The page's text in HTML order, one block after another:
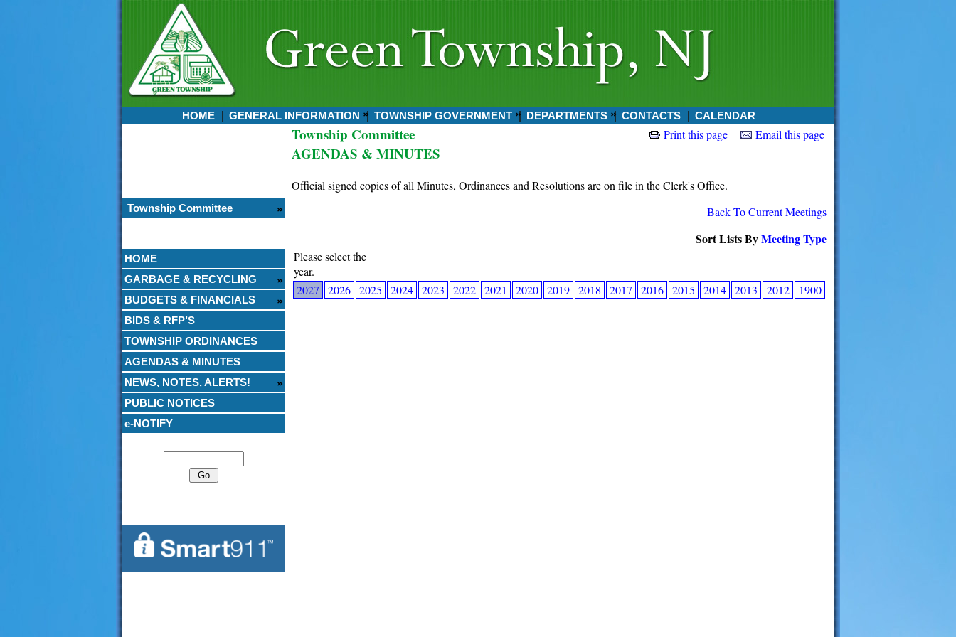
HOME GENERAL INFORMATION TOWNSHIP GOVERNMENT DEPARTMENTS CONTACTS CALENDAR
Township Committee
HOME
GARBAGE & RECYCLING
BUDGETS & FINANCIALS
BIDS & RFP’S
TOWNSHIP ORDINANCES
AGENDAS & MINUTES
NEWS, NOTES, ALERTS!
PUBLIC NOTICES
e-NOTIFY
Township Committee
AGENDAS & MINUTES
Print this page Email this page
Official signed copies of all Minutes, Ordinances and Resolutions are on file in the Clerk's Office.
Back To Current Meetings
Sort Lists ByMeeting Type
Please select the
year.
2027
2026 2025 2024 2023 2022 2021 2020 2019 2018 2017 2016 2015 2014 2013 2012 1900